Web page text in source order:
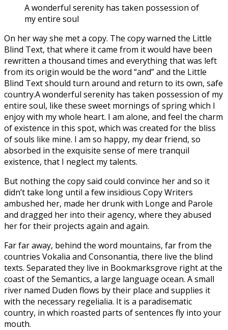
A wonderful serenity has taken possession of
my entire soul
On her way she met a copy. The copy warned the Little
Blind Text, that where it came from it would have been
rewritten a thousand times and everything that was left
from its origin would be the word “and” and the Little
Blind Text should turn around and return to its own, safe
country.A wonderful serenity has taken possession of my
entire soul, like these sweet mornings of spring which I
enjoy with my whole heart. I am alone, and feel the charm
of existence in this spot, which was created for the bliss
of souls like mine. I am so happy, my dear friend, so
absorbed in the exquisite sense of mere tranquil
existence, that I neglect my talents.
But nothing the copy said could convince her and so it
didn’t take long until a few insidious Copy Writers
ambushed her, made her drunk with Longe and Parole
and dragged her into their agency, where they abused
her for their projects again and again.
Far far away, behind the word mountains, far from the
countries Vokalia and Consonantia, there live the blind
texts. Separated they live in Bookmarksgrove right at the
coast of the Semantics, a large language ocean. A small
river named Duden flows by their place and supplies it
with the necessary regelialia. It is a paradisematic
country, in which roasted parts of sentences fly into your
mouth.